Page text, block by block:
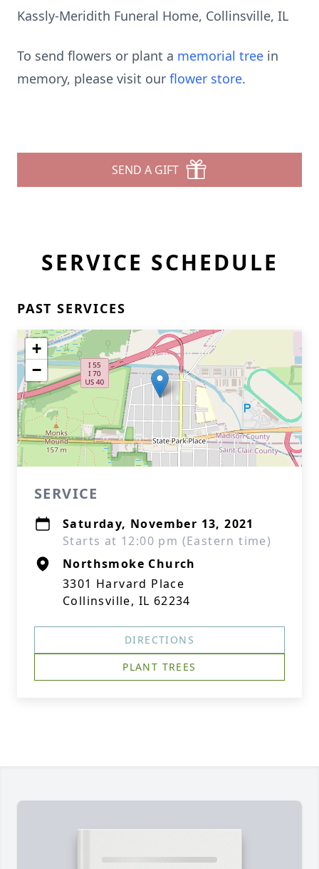
Kassly-Meridith Funeral Home, Collinsville, IL
To send flowers or plant a memorial tree in
memory, please visit our flower store.
SEND A GIFT
SERVICE SCHEDULE
PAST SERVICES
+
−
SERVICE
Saturday, November 13, 2021
Starts at 12:00 pm (Eastern time)
Northsmoke Church
3301 Harvard Place
Collinsville, IL 62234
DIRECTIONS
PLANT TREES